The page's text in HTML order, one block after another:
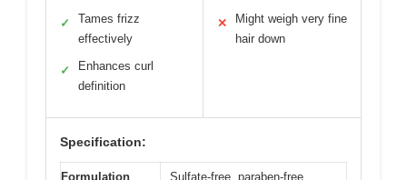
✓
Tames frizz
effectively
✓
Enhances curl
definition
✕
Might weigh very fine
hair down
Specification:
Formulation
Sulfate-free, paraben-free,